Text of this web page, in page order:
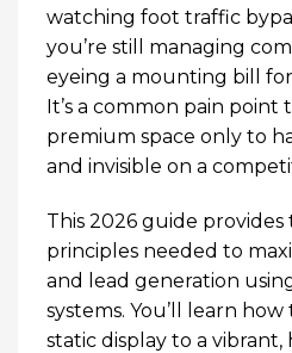
watching foot traffic
you’re still managing
eyeing a mounting bill
It’s a common pain point
premium space only to
and invisible on a
This 2026 guide
principles needed to
and lead generation
systems. You’ll learn
static display to a vibrant,